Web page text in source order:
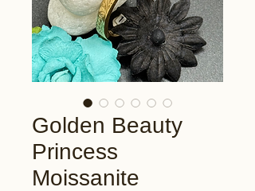
Golden Beauty
Princess
Moissanite